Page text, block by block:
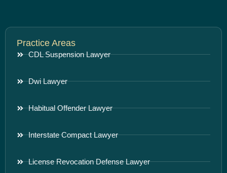
Practice Areas
CDL Suspension Lawyer
Dwi Lawyer
Habitual Offender Lawyer
Interstate Compact Lawyer
License Revocation Defense Lawyer